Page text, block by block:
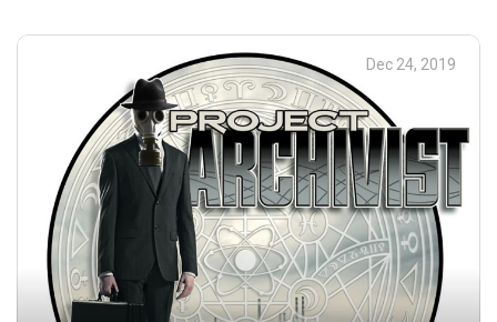
vaccines, pandemic illness, contagion and contamination,
and stigmatized diseases.
Closing Music For The Show: I Don't Know How But They
Found Me- Social Climb
Dec 24, 2019